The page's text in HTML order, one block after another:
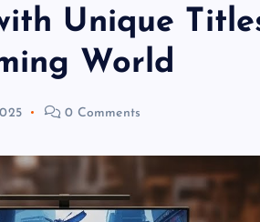
Unique
World
0 Comments